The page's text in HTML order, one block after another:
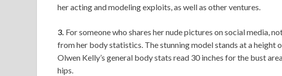
her acting and modeling exploits, as well as other ventures.
3. For someone who shares her nude pictures on social media,
from her body statistics. The stunning model stands at a height
Olwen Kelly’s general body stats read 30 inches for the bust
hips.